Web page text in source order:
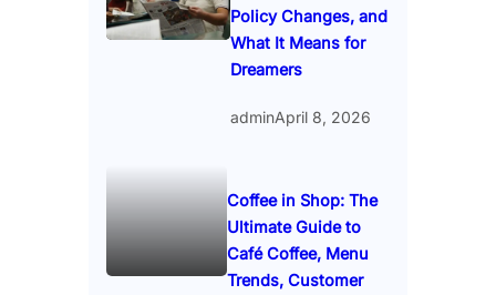
Policy Changes, and
What It Means for
Dreamers
adminApril 8, 2026
Coffee in Shop: The
Ultimate Guide to
Café Coffee, Menu
Trends, Customer